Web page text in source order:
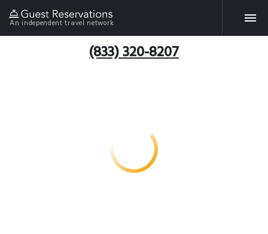
An independent travel network
(833) 320-8207